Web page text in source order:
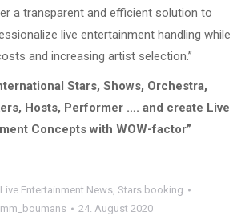
a transparent and efficient solution to
live entertainment handling while
and increasing artist selection.”
Stars, Shows, Orchestra,
Hosts, Performer …. and create Live
Concepts with WOW-factor”
Live Entertainment News, Stars booking
mm_boumans 24. August 2020